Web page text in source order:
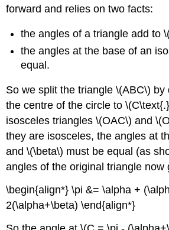
forward and relies on two facts:
the angles of a triangle add to
the angles at the base of an
equal.
So we split the triangle \(ABC\) by
the centre of the circle to
isosceles triangles \(OAC\) and
they are isosceles, the angles at
and \(\beta\) must be equal (as
angles of the original triangle now
\begin{align*} \pi &= \alpha +
2(\alpha+\beta) \end{align*}